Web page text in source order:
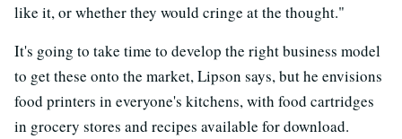
like it, or whether they would cringe at the thought."
It's going to take time to develop the right business model
to get these onto the market, Lipson says, but he envisions
food printers in everyone's kitchens, with food cartridges
in grocery stores and recipes available for download.